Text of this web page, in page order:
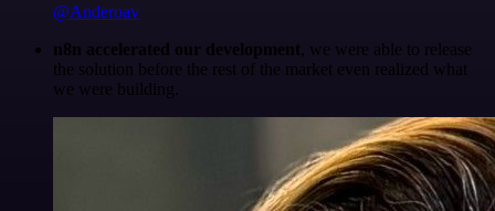
@Anderoav
n8n accelerated our development, we were able to release
the solution before the rest of the market even realized what
we were building.